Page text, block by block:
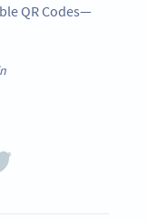
QR Codes—